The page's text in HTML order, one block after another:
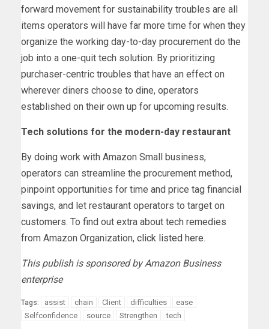
forward movement for sustainability troubles are all
items operators will have far more time for when they
organize the working day-to-day procurement do the
job into a one-quit tech solution. By prioritizing
purchaser-centric troubles that have an effect on
wherever diners choose to dine, operators
established on their own up for upcoming results.
Tech solutions for the modern-day restaurant
By doing work with Amazon Small business,
operators can streamline the procurement method,
pinpoint opportunities for time and price tag financial
savings, and let restaurant operators to target on
customers. To find out extra about tech remedies
from Amazon Organization, click listed here.
This publish is sponsored by Amazon Business
enterprise
Tags: assist chain Client difficulties
ease
Selfconfidence
source Strengthen tech